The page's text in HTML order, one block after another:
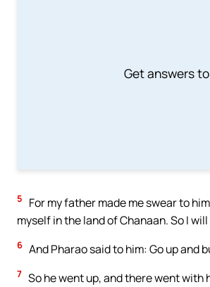
Get answers
5
For my father made me swear to
myself in the land of Chanaan. So I
6 And Pharao said to him: Go up and
7 So he went up, and there went with